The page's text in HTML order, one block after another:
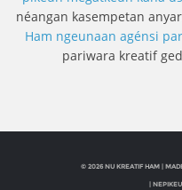
néangan kasempetan
Ham ngeunaan agénsi
pariwara kreatif
© 2026 NU KREATIF HAM |